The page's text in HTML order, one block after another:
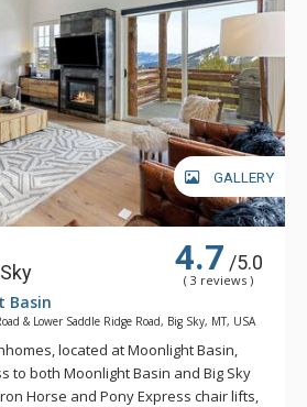
GALLERY
4.7 /5.0
( 3 reviews )
Basin
& Lower Saddle Ridge Road, Big Sky, MT, USA
located at Moonlight Basin,
to both Moonlight Basin and Big Sky
Horse and Pony Express chair lifts,